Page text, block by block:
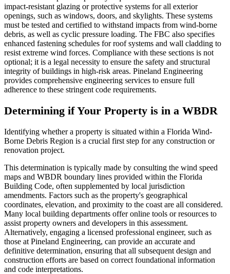
impact-resistant glazing or protective systems for all exterior
openings, such as windows, doors, and skylights. These systems
must be tested and certified to withstand impacts from wind-borne
debris, as well as cyclic pressure loading. The FBC also specifies
enhanced fastening schedules for roof systems and wall cladding to
resist extreme wind forces. Compliance with these sections is not
optional; it is a legal necessity to ensure the safety and structural
integrity of buildings in high-risk areas. Pineland Engineering
provides comprehensive engineering services to ensure full
adherence to these stringent code requirements.
Determining if Your Property is in a WBDR
Identifying whether a property is situated within a Florida Wind-
Borne Debris Region is a crucial first step for any construction or
renovation project.
This determination is typically made by consulting the wind speed
maps and WBDR boundary lines provided within the Florida
Building Code, often supplemented by local jurisdiction
amendments. Factors such as the property's geographical
coordinates, elevation, and proximity to the coast are all considered.
Many local building departments offer online tools or resources to
assist property owners and developers in this assessment.
Alternatively, engaging a licensed professional engineer, such as
those at Pineland Engineering, can provide an accurate and
definitive determination, ensuring that all subsequent design and
construction efforts are based on correct foundational information
and code interpretations.